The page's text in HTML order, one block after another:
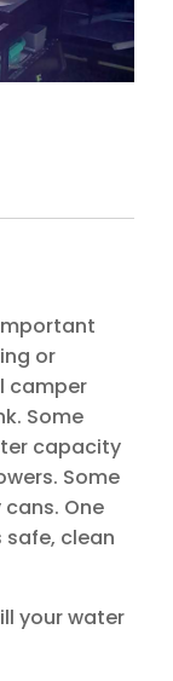
or
camper
Some
capacity
Some
One
safe, clean
your water